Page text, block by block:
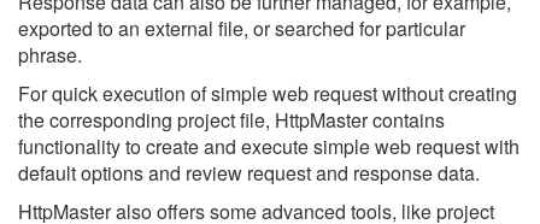
exported to an external file, or searched for particular
phrase.
For quick execution of simple web request without creating
the corresponding project file, HttpMaster contains
functionality to create and execute simple web request with
default options and review request and response data.
HttpMaster also offers some advanced tools, like project